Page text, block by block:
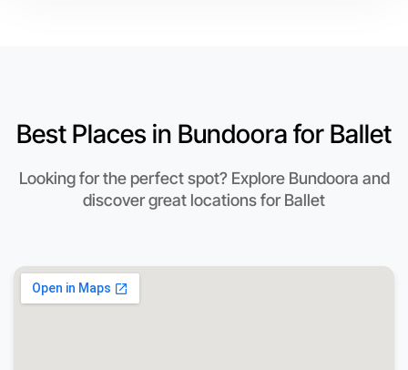
Best Places in Bundoora for Ballet
Looking for the perfect spot? Explore Bundoora and
discover great locations for Ballet